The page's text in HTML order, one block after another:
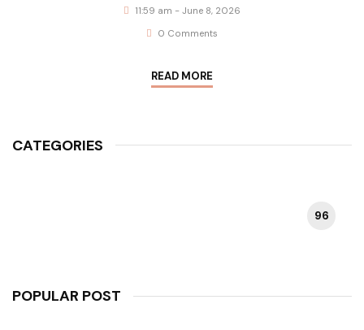
11:59 am - June 8, 2026
0 Comments
READ MORE
CATEGORIES
96
POPULAR POST